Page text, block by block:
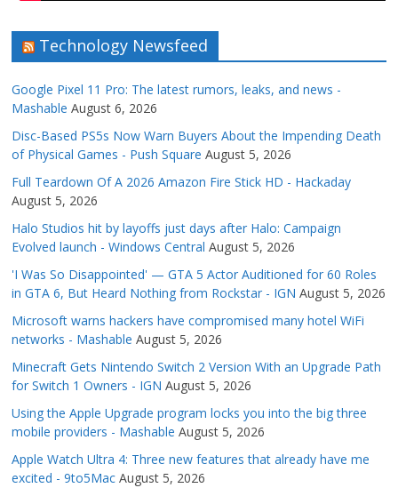
Technology Newsfeed
Google Pixel 11 Pro: The latest rumors, leaks, and news -
Mashable August 6, 2026
Disc-Based PS5s Now Warn Buyers About the Impending Death
of Physical Games - Push Square August 5, 2026
Full Teardown Of A 2026 Amazon Fire Stick HD - Hackaday
August 5, 2026
Halo Studios hit by layoffs just days after Halo: Campaign
Evolved launch - Windows Central August 5, 2026
'I Was So Disappointed' — GTA 5 Actor Auditioned for 60 Roles
in GTA 6, But Heard Nothing from Rockstar - IGN August 5, 2026
Microsoft warns hackers have compromised many hotel WiFi
networks - Mashable August 5, 2026
Minecraft Gets Nintendo Switch 2 Version With an Upgrade Path
for Switch 1 Owners - IGN August 5, 2026
Using the Apple Upgrade program locks you into the big three
mobile providers - Mashable August 5, 2026
Apple Watch Ultra 4: Three new features that already have me
excited - 9to5Mac August 5, 2026